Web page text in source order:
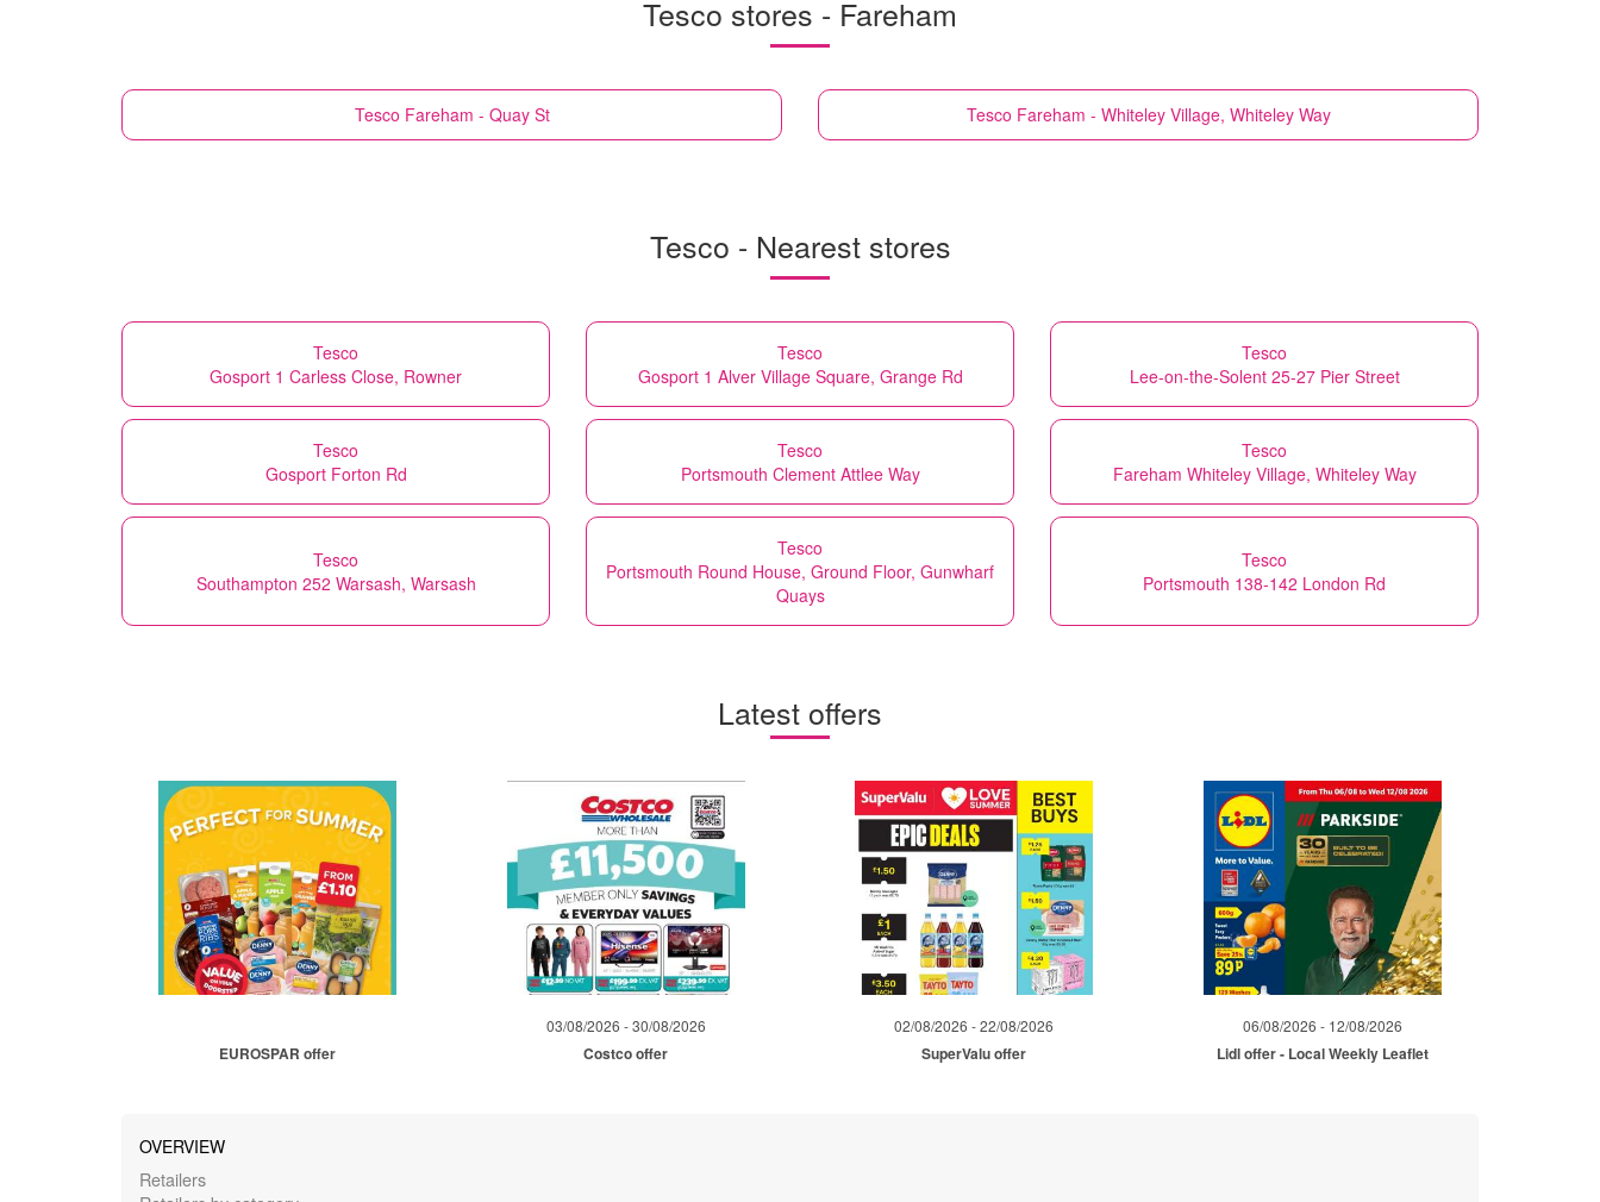
Tesco stores - Fareham
Tesco Fareham - Quay St Tesco Fareham - Whiteley Village, Whiteley Way
Tesco - Nearest stores
Tesco
Gosport 1 Carless Close, Rowner
Tesco
Gosport 1 Alver Village Square, Grange Rd
Tesco
Lee-on-the-Solent 25-27 Pier Street
Tesco
Gosport Forton Rd
Tesco
Portsmouth Clement Attlee Way
Tesco
Fareham Whiteley Village, Whiteley Way
Tesco
Southampton 252 Warsash, Warsash
Tesco
Portsmouth Round House, Ground Floor, Gunwharf
Quays
Tesco
Portsmouth 138-142 London Rd
Latest offers
EUROSPAR offer
03/08/2026 - 30/08/2026
Costco offer
02/08/2026 - 22/08/2026
SuperValu offer
06/08/2026 - 12/08/2026
Lidl offer - Local Weekly Leaflet
OVERVIEW
Retailers